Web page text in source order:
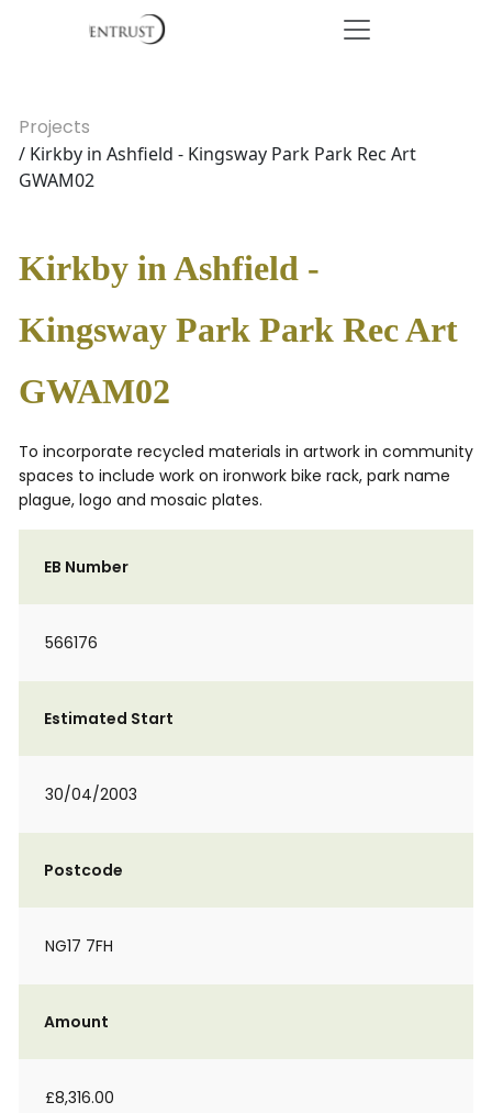
Projects
/ Kirkby in Ashfield - Kingsway Park Park Rec Art
GWAM02
Kirkby in Ashfield -
Kingsway Park Park Rec Art
GWAM02
To incorporate recycled materials in artwork in community
spaces to include work on ironwork bike rack, park name
plague, logo and mosaic plates.
EB Number
566176
Estimated Start
30/04/2003
Postcode
NG17 7FH
Amount
£8,316.00